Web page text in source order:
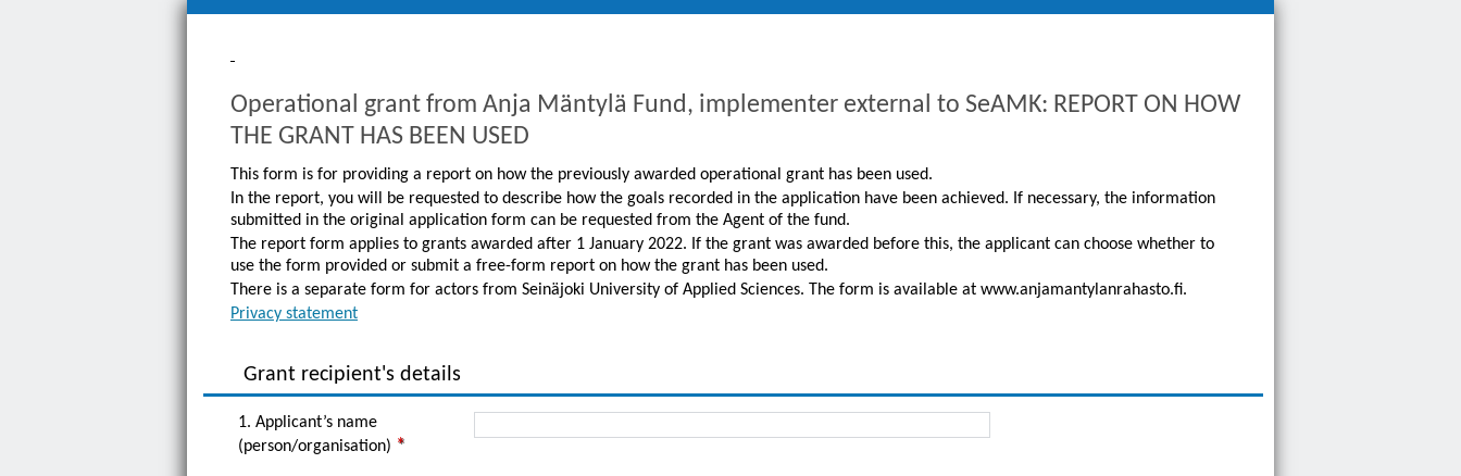
Operational grant from Anja Mäntylä Fund, implementer external to SeAMK: REPORT ON HOW
THE GRANT HAS BEEN USED
This form is for providing a report on how the previously awarded operational grant has been used.
In the report, you will be requested to describe how the goals recorded in the application have been achieved. If necessary, the information
submitted in the original application form can be requested from the Agent of the fund.
The report form applies to grants awarded after 1 January 2022. If the grant was awarded before this, the applicant can choose whether to
use the form provided or submit a free-form report on how the grant has been used.
There is a separate form for actors from Seinäjoki University of Applied Sciences. The form is available at www.anjamantylanrahasto.fi.
Privacy statement
Grant recipient's details
1. Applicant’s name
(person/organisation)